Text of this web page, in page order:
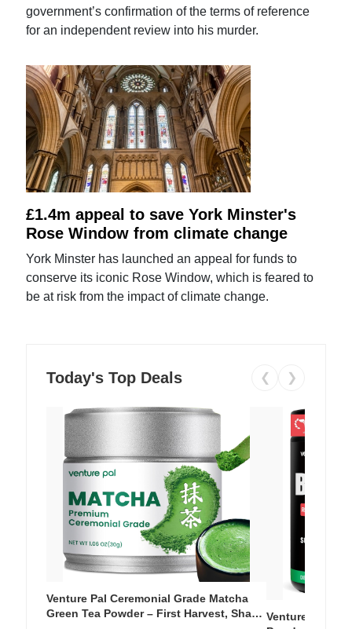
government’s confirmation of the terms of reference
for an independent review into his murder.
£1.4m appeal to save York Minster's
Rose Window from climate change
York Minster has launched an appeal for funds to
conserve its iconic Rose Window, which is feared to
be at risk from the impact of climate change.
Today's Top Deals ❮ ❯
Venture Pal Ceremonial Grade Matcha
Green Tea Powder – First Harvest, Shade Venture Pal